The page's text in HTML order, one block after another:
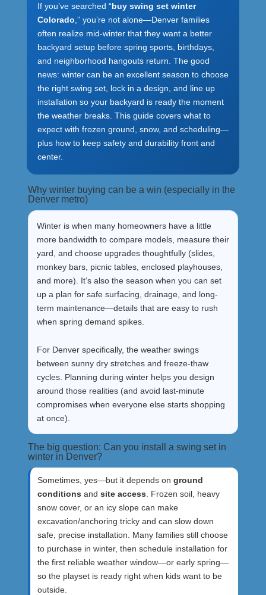
If you’ve searched “buy swing set winter
Colorado ,” you’re not alone—Denver families
often realize mid-winter that they want a better
backyard setup before spring sports, birthdays,
and neighborhood hangouts return. The good
news: winter can be an excellent season to choose
the right swing set, lock in a design, and line up
installation so your backyard is ready the moment
the weather breaks. This guide covers what to
expect with frozen ground, snow, and scheduling—
plus how to keep safety and durability front and
center.
Why winter buying can be a win (especially in the
Denver metro)
Winter is when many homeowners have a little
more bandwidth to compare models, measure their
yard, and choose upgrades thoughtfully (slides,
monkey bars, picnic tables, enclosed playhouses,
and more). It’s also the season when you can set
up a plan for safe surfacing, drainage, and long-
term maintenance—details that are easy to rush
when spring demand spikes.
For Denver specifically, the weather swings
between sunny dry stretches and freeze-thaw
cycles. Planning during winter helps you design
around those realities (and avoid last-minute
compromises when everyone else starts shopping
at once).
The big question: Can you install a swing set in
winter in Denver?
Sometimes, yes—but it depends on ground
conditions and site access . Frozen soil, heavy
snow cover, or an icy slope can make
excavation/anchoring tricky and can slow down
safe, precise installation. Many families still choose
to purchase in winter, then schedule installation for
the first reliable weather window—or early spring—
so the playset is ready right when kids want to be
outside.